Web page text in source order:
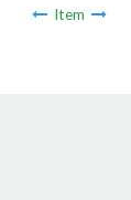
Item